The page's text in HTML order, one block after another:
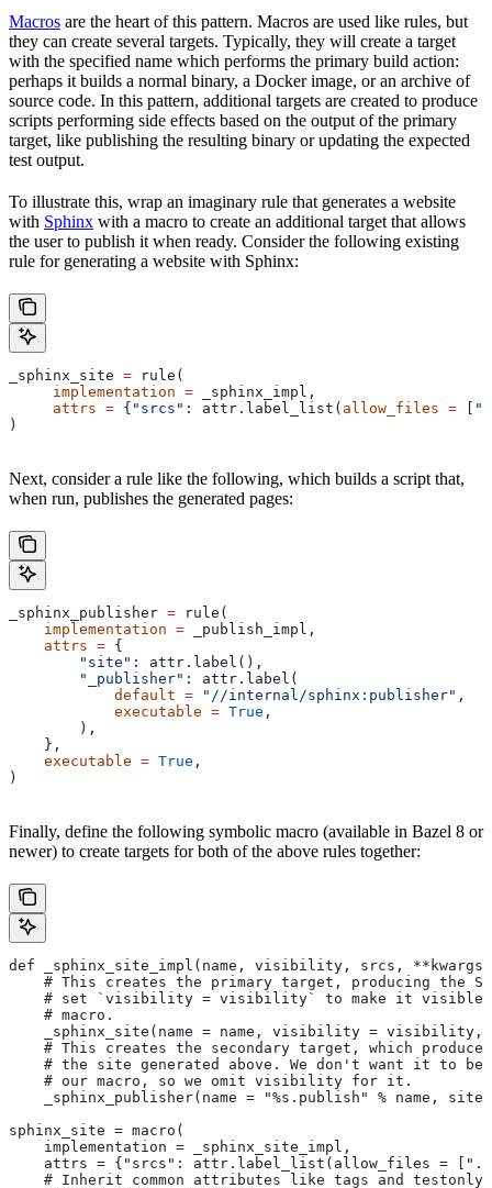
Macros are the heart of this pattern. Macros are used like rules, but
they can create several targets. Typically, they will create a target
with the specified name which performs the primary build action:
perhaps it builds a normal binary, a Docker image, or an archive of
source code. In this pattern, additional targets are created to produce
scripts performing side effects based on the output of the primary
target, like publishing the resulting binary or updating the expected
test output.
To illustrate this, wrap an imaginary rule that generates a website
with Sphinx with a macro to create an additional target that allows
the user to publish it when ready. Consider the following existing
rule for generating a website with Sphinx:
_sphinx_site = rule(
     implementation
= _sphinx_impl,
     attrs
= { "srcs" : attr.label_list( allow_files = [
)
Next, consider a rule like the following, which builds a script that,
when run, publishes the generated pages:
_sphinx_publisher = rule(
    implementation
= _publish_impl,
    attrs
= {
        "site"
: attr.label(),
        "_publisher"
: attr.label(
            default
= "//internal/sphinx:publisher" ,
            executable
= True ,
        ),
    },
    executable
= True ,
)
Finally, define the following symbolic macro (available in Bazel 8 or
newer) to create targets for both of the above rules together:
def _sphinx_site_impl(name, visibility, srcs,
# This creates the primary target, producing the
# set `visibility = visibility` to make it visible
    # macro.
_sphinx_site(name = name, visibility = visibility,
# This creates the secondary target, which
# the site generated above. We don't want it to be
    # our macro, so we omit visibility for it.
_sphinx_publisher(name = "%s.publish" % name, site
sphinx_site = macro(
    implementation = _sphinx_site_impl,
attrs = {"srcs": attr.label_list(allow_files =
    # Inherit common attributes like tags and testonly